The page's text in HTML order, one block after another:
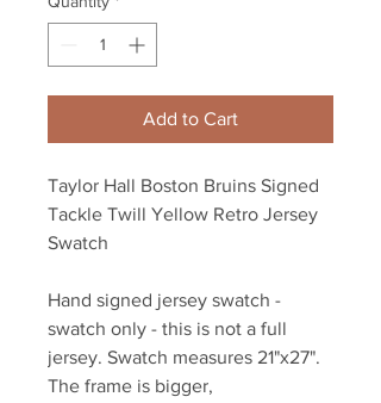
Add to Cart
Taylor Hall Boston Bruins Signed
Tackle Twill Yellow Retro Jersey
Swatch
Hand signed jersey swatch -
swatch only - this is not a full
jersey. Swatch measures 21"x27".
The frame is bigger,